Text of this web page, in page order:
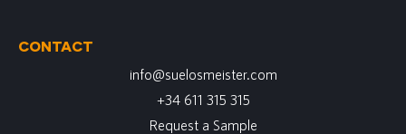
CONTACT
info@suelosmeister.com
+34 611 315 315
Request a Sample